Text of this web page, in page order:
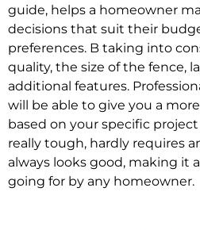
guide, helps a homeowner
decisions that suit their
preferences. B taking into
quality, the size of the fence,
additional features.
will be able to give you a
based on your specific
really tough, hardly requires
always looks good, making it
going for by any homeowner.